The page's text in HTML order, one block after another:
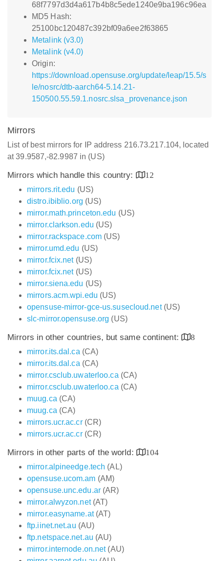
68f7797d3d4a617b4b8c5ede1240e9ba196c96ea
MD5 Hash:
25100bc120487c392bf09a6ee2f63865
Metalink (v3.0)
Metalink (v4.0)
Origin:
https://download.opensuse.org/update/leap/15.5/s
le/nosrc/dtb-aarch64-5.14.21-
150500.55.59.1.nosrc.slsa_provenance.json
Mirrors
List of best mirrors for IP address 216.73.217.104, located
at 39.9587,-82.9987 in (US)
Mirrors which handle this country:
12
mirrors.rit.edu (US)
distro.ibiblio.org (US)
mirror.math.princeton.edu (US)
mirror.clarkson.edu (US)
mirror.rackspace.com (US)
mirror.umd.edu (US)
mirror.fcix.net(US)
mirror.fcix.net(US)
mirror.siena.edu (US)
mirrors.acm.wpi.edu (US)
opensuse-mirror-gce-us.susecloud.net(US)
slc-mirror.opensuse.org (US)
Mirrors in other countries, but same continent:
8
mirror.its.dal.ca (CA)
mirror.its.dal.ca (CA)
mirror.csclub.uwaterloo.ca (CA)
mirror.csclub.uwaterloo.ca (CA)
muug.ca (CA)
muug.ca (CA)
mirrors.ucr.ac.cr(CR)
mirrors.ucr.ac.cr(CR)
Mirrors in other parts of the world:
104
mirror.alpineedge.tech (AL)
opensuse.ucom.am (AM)
opensuse.unc.edu.ar(AR)
mirror.alwyzon.net(AT)
mirror.easyname.at(AT)
ftp.iinet.net.au (AU)
ftp.netspace.net.au (AU)
mirror.internode.on.net(AU)